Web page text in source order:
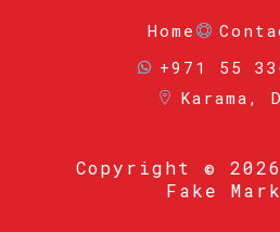
Home
+971 55
Karama,
Copyright
©
Fake